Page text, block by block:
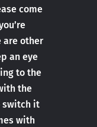
come
are other
an eye
to the
the
switch it
with